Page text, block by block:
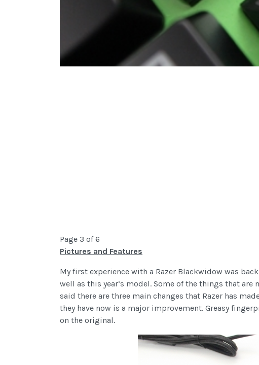
Page 3 of 6
Pictures and Features
My first experience with a Razer Blackwidow was
well as this year’s model. Some of the things that
said there are three main changes that Razer has
they have now is a major improvement. Greasy
on the original.